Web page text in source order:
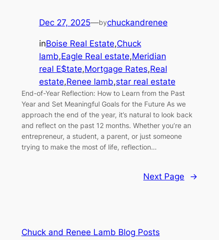
Dec 27, 2025—bychuckandrenee
inBoise Real Estate,Chuck
lamb,Eagle Real estate,Meridian
real E$tate,Mortgage Rates,Real
estate,Renee lamb,star real estate
End-of-Year Reflection: How to Learn from the Past
Year and Set Meaningful Goals for the Future As we
approach the end of the year, it’s natural to look back
and reflect on the past 12 months. Whether you’re an
entrepreneur, a student, a parent, or just someone
trying to make the most of life, reflection…
Next Page →
Chuck and Renee Lamb Blog Posts